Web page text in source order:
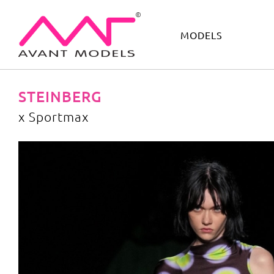
MODELS
IMAGE DEVELOPMENT MAIN BOARD BOYS
STEINBERG
x Sportmax